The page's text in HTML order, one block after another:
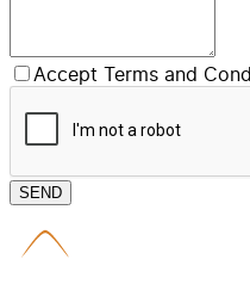
Accept Terms and
SEND